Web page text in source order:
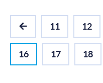
PREVIOUS
11 12
16 17 18